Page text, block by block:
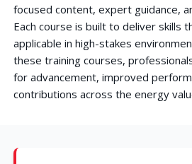
focused content, expert guidance,
Each course is built to deliver skills
applicable in high-stakes
these training courses,
for advancement, improved
contributions across the energy